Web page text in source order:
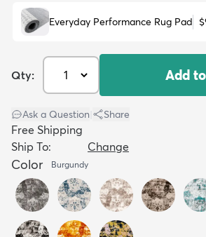
Everyday Performance Rug Pad
Qty: Add
Ask a Question Share
Free Shipping
Ship To:
Change
Color Burgundy